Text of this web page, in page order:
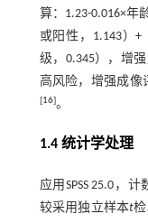
算：1.23-0.016×年
或阳性，1.143）+
级，0.345），增
高风险，增强成像
[16]。
1.4 统计学处理
应用SPSS 25.0，
较采用独立样本t